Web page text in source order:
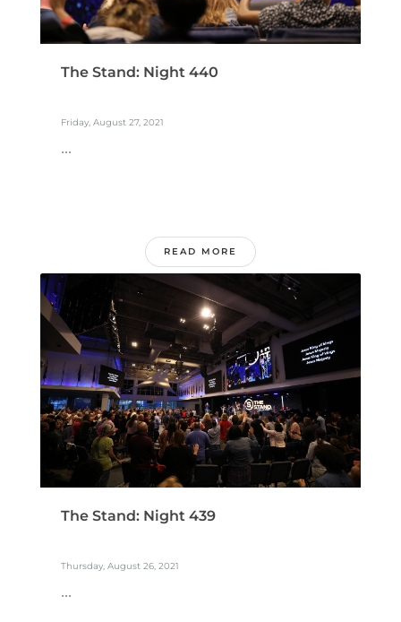
The Stand: Night 440
Friday, August 27, 2021
...
READ MORE
The Stand: Night 439
Thursday, August 26, 2021
...